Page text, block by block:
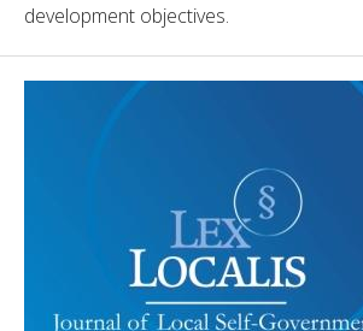
development objectives.